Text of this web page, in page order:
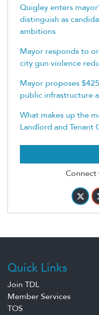
Quigley enters
distinguish as
ambitions
Mayor responds to
city gun violence
Mayor proposes
public infrastructure
What makes up the
Landlord and Tenant
Connect
Quick Links
Join TDL
Member Services
TOS